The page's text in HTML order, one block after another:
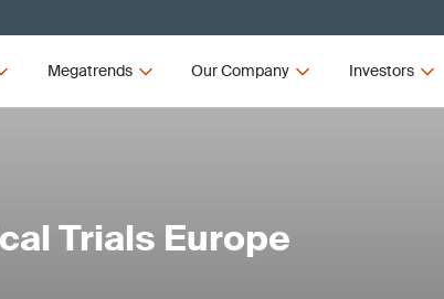
Megatrends Our Company Investors
Trials Europe